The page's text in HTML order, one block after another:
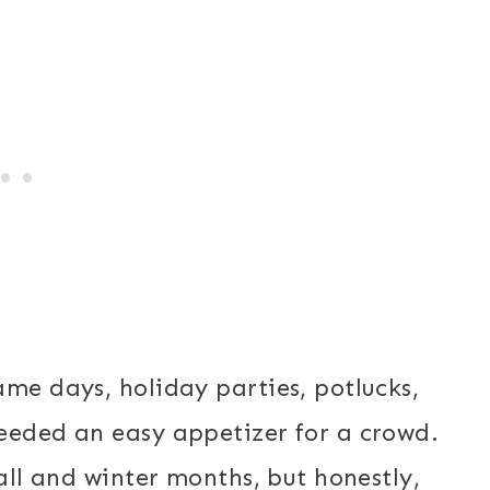
days, holiday parties, potlucks,
an easy appetizer for a crowd.
and winter months, but honestly,